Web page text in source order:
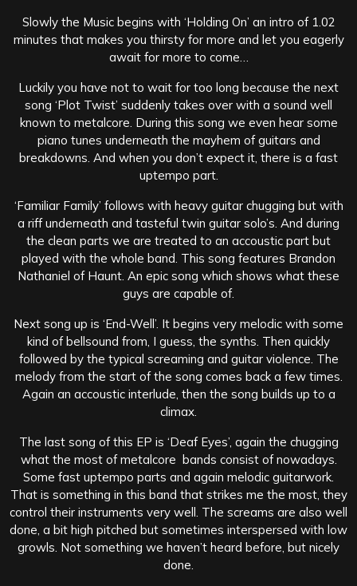
Slowly the Music begins with ‘Holding On’ an intro of 1.02
minutes that makes you thirsty for more and let you eagerly
await for more to come…
Luckily you have not to wait for too long because the next
song ‘Plot Twist’ suddenly takes over with a sound well
known to metalcore. During this song we even hear some
piano tunes underneath the mayhem of guitars and
breakdowns. And when you don’t expect it, there is a fast
uptempo part.
‘Familiar Family’ follows with heavy guitar chugging but with
a riff underneath and tasteful twin guitar solo’s. And during
the clean parts we are treated to an accoustic part but
played with the whole band. This song features Brandon
Nathaniel of Haunt. An epic song which shows what these
guys are capable of.
Next song up is ‘End-Well’. It begins very melodic with some
kind of bellsound from, I guess, the synths. Then quickly
followed by the typical screaming and guitar violence. The
melody from the start of the song comes back a few times.
Again an accoustic interlude, then the song builds up to a
climax.
The last song of this EP is ‘Deaf Eyes’, again the chugging
what the most of metalcore bands consist of nowadays.
Some fast uptempo parts and again melodic guitarwork.
That is something in this band that strikes me the most, they
control their instruments very well. The screams are also well
done, a bit high pitched but sometimes interspersed with low
growls. Not something we haven’t heard before, but nicely
done.